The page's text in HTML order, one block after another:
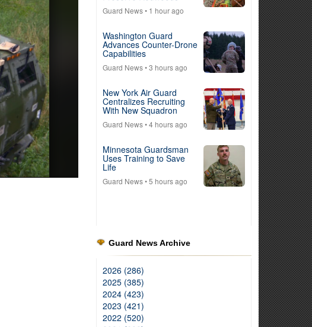
Guard News• 1 hour ago
Washington Guard
Advances Counter-Drone
Capabilities
Guard News• 3 hours ago
New York Air Guard
Centralizes Recruiting
With New Squadron
Guard News• 4 hours ago
Minnesota Guardsman
Uses Training to Save
Life
Guard News• 5 hours ago
Guard News Archive
2026 (286)
2025 (385)
2024 (423)
2023 (421)
2022 (520)